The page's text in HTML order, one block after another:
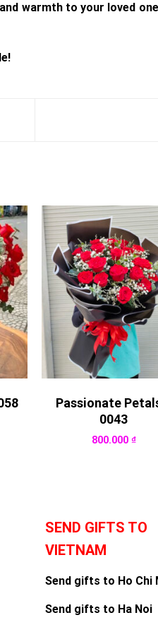
warmth to your loved
Passionate
0043
800.000 ₫
SEND GIFTS TO
VIETNAM
Send gifts to Ho Chi
Send gifts to Ha Noi